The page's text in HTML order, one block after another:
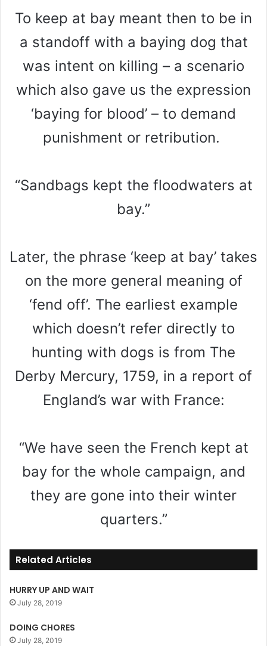
To keep at bay meant then to be in
a standoff with a baying dog that
was intent on killing – a scenario
which also gave us the expression
‘baying for blood’ – to demand
punishment or retribution.
“Sandbags kept the floodwaters at
bay.”
Later, the phrase ‘keep at bay’ takes
on the more general meaning of
‘fend off’. The earliest example
which doesn’t refer directly to
hunting with dogs is from The
Derby Mercury, 1759, in a report of
England’s war with France:
“We have seen the French kept at
bay for the whole campaign, and
they are gone into their winter
quarters.”
Related Articles
HURRY UP AND WAIT
July 28, 2019
DOING CHORES
July 28, 2019